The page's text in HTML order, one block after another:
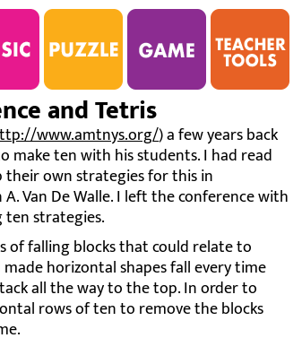
and Tetris
www.amtnys.org/) a few years back
ten with his students. I had read
own strategies for this in
Van De Walle. I left the conference with
strategies.
of falling blocks that could relate to
horizontal shapes fall every time
all the way to the top. In order to
rows of ten to remove the blocks
i